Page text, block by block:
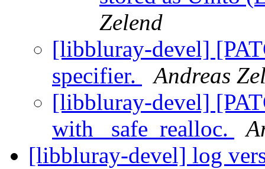
Zelend
[libbluray-devel]
specifier.
Andreas
[libbluray-devel]
with _safe_realloc.
[libbluray-devel] log